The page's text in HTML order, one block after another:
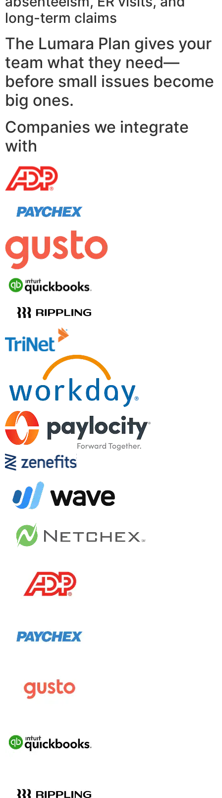
long-term claims
The Lumara Plan gives your
team what they need—
before small issues become
big ones.
Companies we integrate
with